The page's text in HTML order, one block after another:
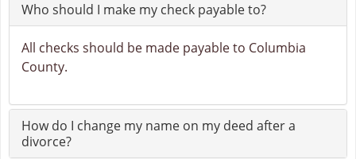
Who should I make my check payable to?
All checks should be made payable to Columbia
County.
How do I change my name on my deed after a
divorce?